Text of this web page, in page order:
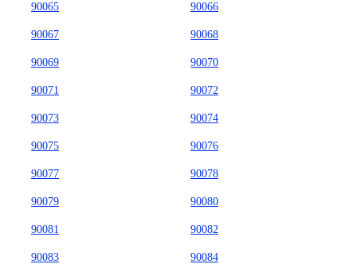
90065 90066
90067 90068
90069 90070
90071 90072
90073 90074
90075 90076
90077 90078
90079 90080
90081 90082
90083 90084